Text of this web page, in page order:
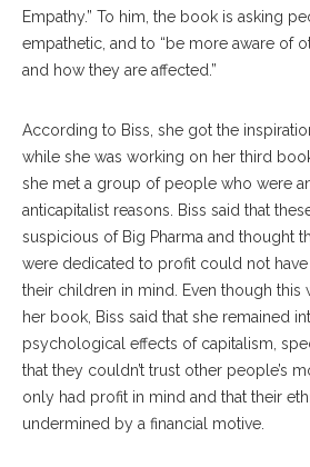
Empathy.” To him, the book is asking
empathetic, and to “be more aware of
and how they are affected.”
According to Biss, she got the
while she was working on her third
she met a group of people who were
anticapitalist reasons. Biss said that
suspicious of Big Pharma and thought
were dedicated to profit could not
their children in mind. Even though this
her book, Biss said that she remained
psychological effects of capitalism,
that they couldn’t trust other people’s
only had profit in mind and that their
undermined by a financial motive.